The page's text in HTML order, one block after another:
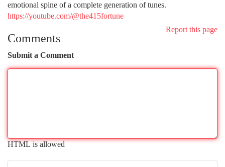
emotional spine of a complete generation of tunes.
https://youtube.com/@the415fortune
Report this page
Comments
Submit a Comment
HTML is allowed